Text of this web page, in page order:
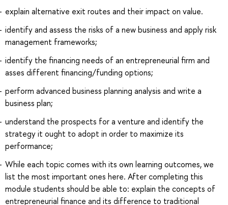
explain alternative exit routes and their impact on value.
identify and assess the risks of a new business and apply risk
management frameworks;
identify the financing needs of an entrepreneurial firm and
asses different financing/funding options;
perform advanced business planning analysis and write a
business plan;
understand the prospects for a venture and identify the
strategy it ought to adopt in order to maximize its
performance;
While each topic comes with its own learning outcomes, we
list the most important ones here. After completing this
module students should be able to: explain the concepts of
entrepreneurial finance and its difference to traditional